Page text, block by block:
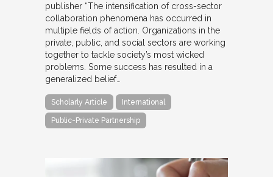
publisher “The intensification of cross-sector
collaboration phenomena has occurred in
multiple fields of action. Organizations in the
private, public, and social sectors are working
together to tackle society’s most wicked
problems. Some success has resulted in a
generalized belief…
Scholarly Article International
Public-Private Partnership